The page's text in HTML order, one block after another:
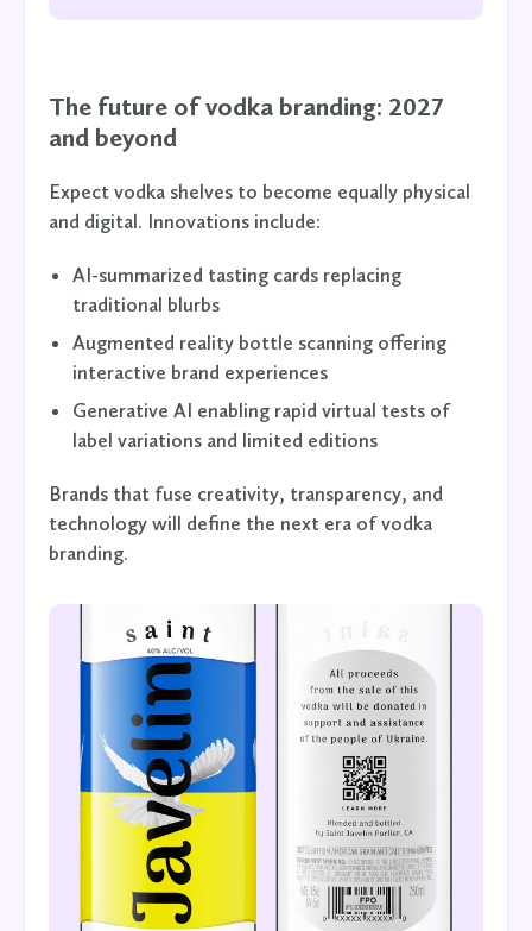
The future of vodka branding: 2027
and beyond
Expect vodka shelves to become equally physical
and digital. Innovations include:
AI-summarized tasting cards replacing
traditional blurbs
Augmented reality bottle scanning offering
interactive brand experiences
Generative AI enabling rapid virtual tests of
label variations and limited editions
Brands that fuse creativity, transparency, and
technology will define the next era of vodka
branding.